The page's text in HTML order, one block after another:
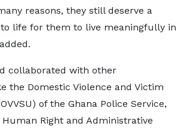
reasons, they still deserve a
life for them to live meaningfully in
collaborated with other
the Domestic Violence and Victim
of the Ghana Police Service,
Right and Administrative